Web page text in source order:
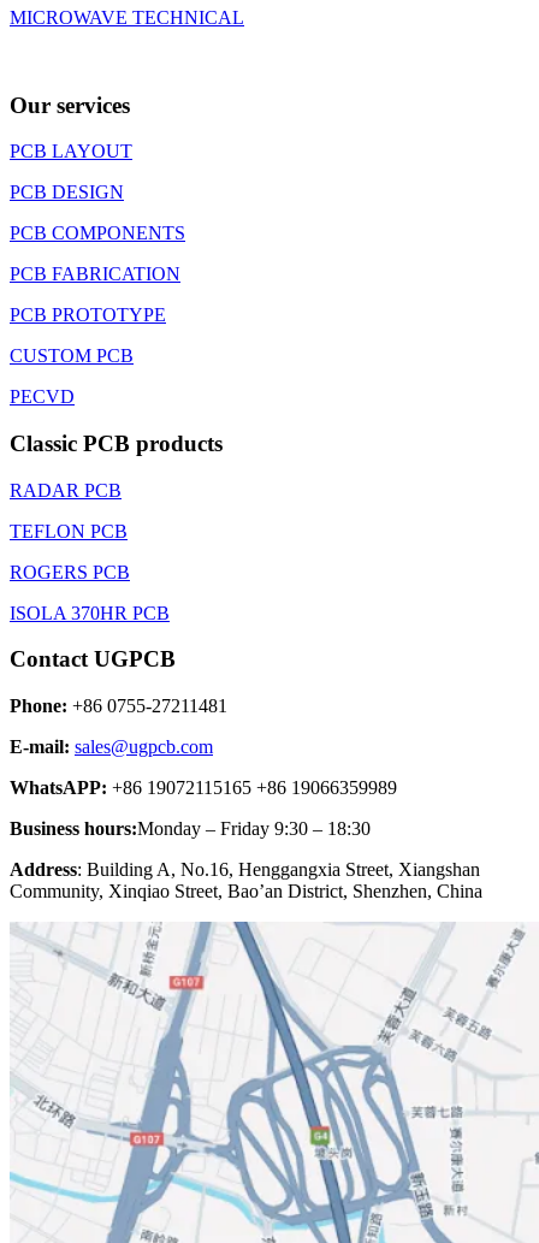
MICROWAVE TECHNICAL
Our services
PCB LAYOUT
PCB DESIGN
PCB COMPONENTS
PCB FABRICATION
PCB PROTOTYPE
CUSTOM PCB
PECVD
Classic PCB products
RADAR PCB
TEFLON PCB
ROGERS PCB
ISOLA 370HR PCB
Contact UGPCB
Phone: +86 0755-27211481
E-mail: sales@ugpcb.com
WhatsAPP: +86 19072115165 +86 19066359989
Business hours:Monday – Friday 9:30 – 18:30
Address: Building A, No.16, Henggangxia Street, Xiangshan
Community, Xinqiao Street, Bao’an District, Shenzhen, China